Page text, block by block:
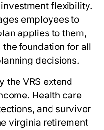
flexibility.
employees to
applies to them,
foundation for all
decisions.
the VRS extend
Health care
and survivor
virginia retirement